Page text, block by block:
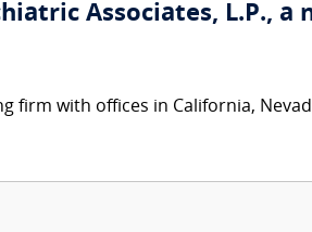
Associates, L.P., a
firm with offices in California,